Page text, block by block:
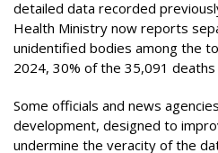
detailed data recorded
Health Ministry now reports
unidentified bodies among the
2024, 30% of the 35,091
Some officials and news
development, designed to
undermine the veracity of the